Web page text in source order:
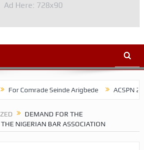
Ad Here: 728x90
Seinde Arigbede ACSPN 2022
DEMAND FOR THE
NIGERIAN BAR ASSOCIATION